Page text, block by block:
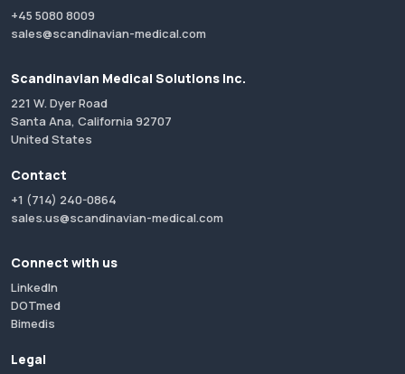
+45 5080 8009
sales@scandinavian-medical.com
Scandinavian Medical Solutions Inc.
221 W. Dyer Road
Santa Ana, California 92707
United States
Contact
+1 (714) 240-0864
sales.us@scandinavian-medical.com
Connect with us
LinkedIn
DOTmed
Bimedis
Legal